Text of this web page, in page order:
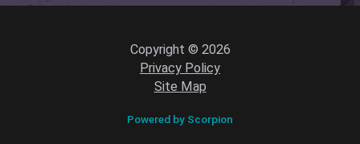
Copyright © 2026
Privacy Policy
Site Map
Powered by Scorpion